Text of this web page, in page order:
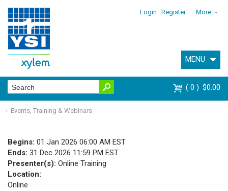
Login Register More
MENU
0 $0.00
Events, Training & Webinars
Begins: 01 Jan 2026 06:00 AM EST
Ends: 31 Dec 2026 11:59 PM EST
Presenter(s): Online Training
Location:
Online